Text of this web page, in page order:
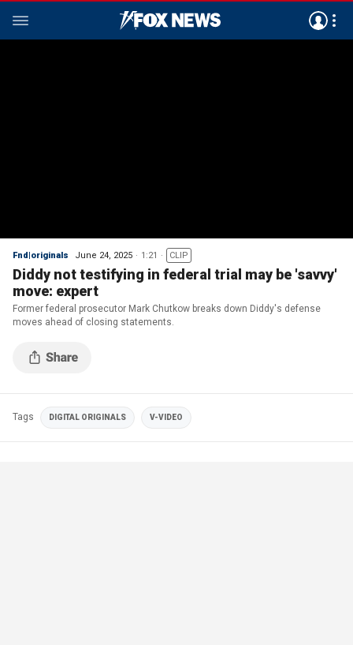
Fnd|originals June 24, 2025 1:21 CLIP
Diddy not testifying in federal trial may be 'savvy'
move: expert
Former federal prosecutor Mark Chutkow breaks down Diddy's defense
moves ahead of closing statements.
Tags DIGITAL ORIGINALS V-VIDEO